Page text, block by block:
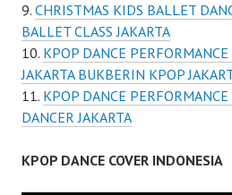
CHRISTMAS KIDS BALLET
BALLET CLASS JAKARTA
KPOP DANCE
JAKARTA BUKBERIN KPOP
KPOP DANCE
DANCER JAKARTA
KPOP DANCE COVER INDONESIA